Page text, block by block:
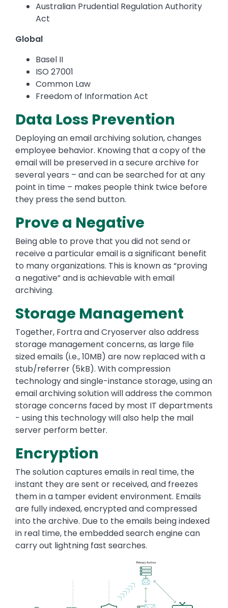
Australian Prudential Regulation Authority
Act
Global
Basel II
ISO 27001
Common Law
Freedom of Information Act
Data Loss Prevention
Deploying an email archiving solution, changes
employee behavior. Knowing that a copy of the
email will be preserved in a secure archive for
several years – and can be searched for at any
point in time – makes people think twice before
they press the send button.
Prove a Negative
Being able to prove that you did not send or
receive a particular email is a significant benefit
to many organizations. This is known as “proving
a negative” and is achievable with email
archiving.
Storage Management
Together, Fortra and Cryoserver also address
storage management concerns, as large file
sized emails (i.e., 10MB) are now replaced with a
stub/referrer (5kB). With compression
technology and single-instance storage, using an
email archiving solution will address the common
storage concerns faced by most IT departments
- using this technology will also help the mail
server perform better.
Encryption
The solution captures emails in real time, the
instant they are sent or received, and freezes
them in a tamper evident environment. Emails
are fully indexed, encrypted and compressed
into the archive. Due to the emails being indexed
in real time, the embedded search engine can
carry out lightning fast searches.